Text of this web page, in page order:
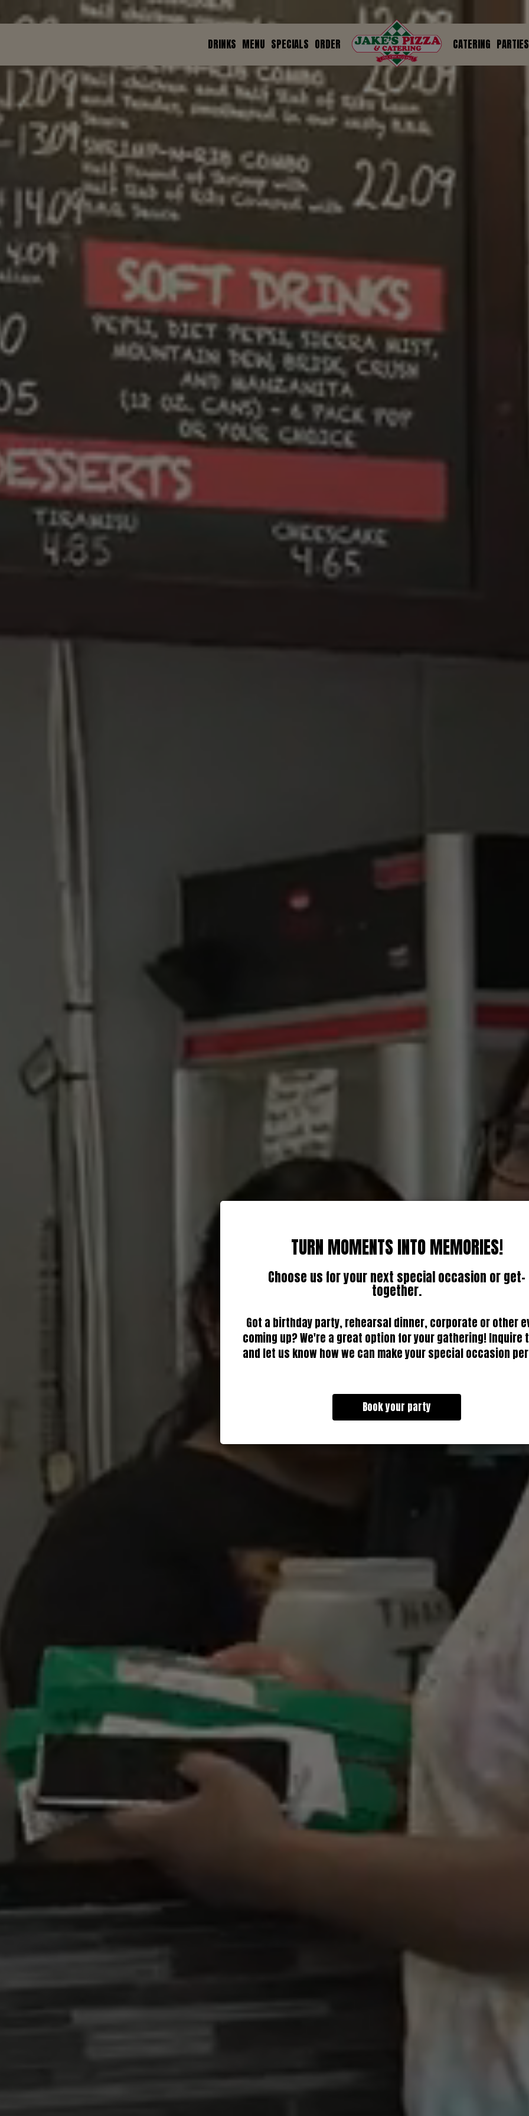
TURN MOMENTS INTO MEMORIES!
Choose us for your next special occasion or get-
together.
Got a birthday party, rehearsal dinner, corporate or other
coming up? We're a great option for your gathering! Inquire
and let us know how we can make your special occasion
Book your party
DRINKS MENU SPECIALS ORDER CATERING PARTIES